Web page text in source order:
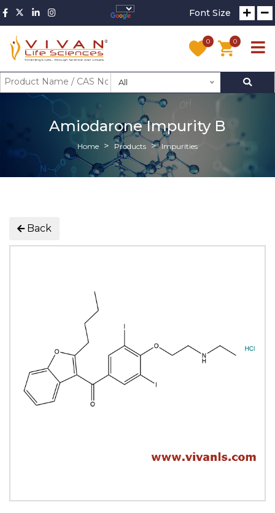
Font Size
0 0
All
Amiodarone Impurity B
Home Products Impurities
Back